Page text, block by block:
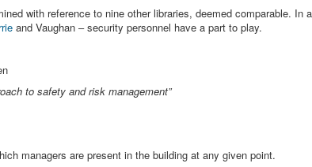
with reference to nine other libraries, deemed comparable. In
and Vaughan – security personnel have a part to play.
to safety and risk management”
managers are present in the building at any given point.